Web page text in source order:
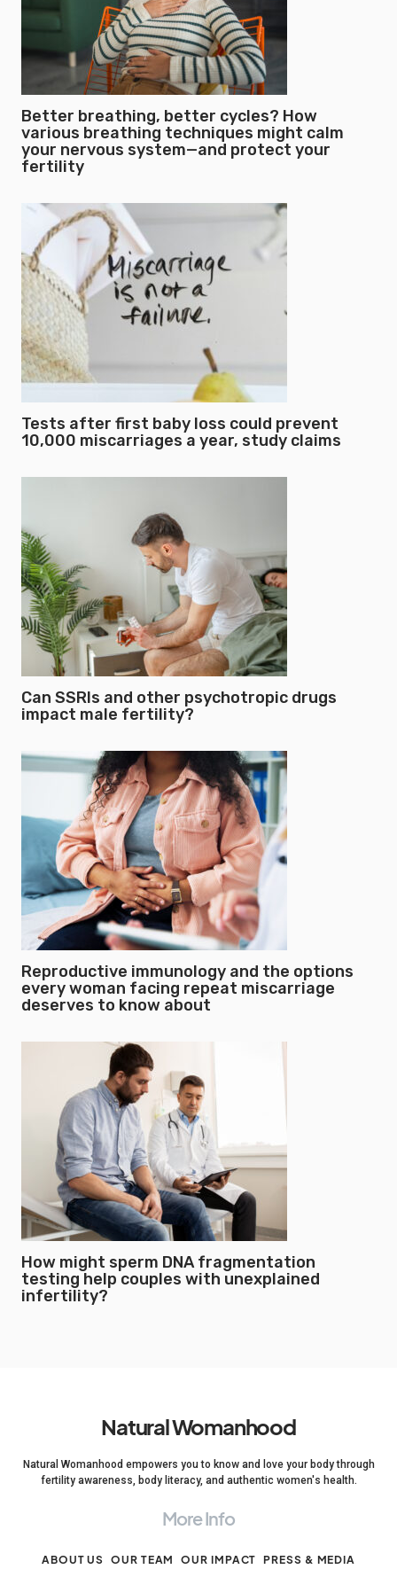
Better breathing, better cycles? How
various breathing techniques might calm
your nervous system—and protect your
fertility
Tests after first baby loss could prevent
10,000 miscarriages a year, study claims
Can SSRIs and other psychotropic drugs
impact male fertility?
Reproductive immunology and the options
every woman facing repeat miscarriage
deserves to know about
How might sperm DNA fragmentation
testing help couples with unexplained
infertility?
Natural Womanhood
Natural Womanhood empowers you to know and love your body through
fertility awareness, body literacy, and authentic women's health.
More Info
ABOUT US OUR TEAM OUR IMPACT
PRESS & MEDIA